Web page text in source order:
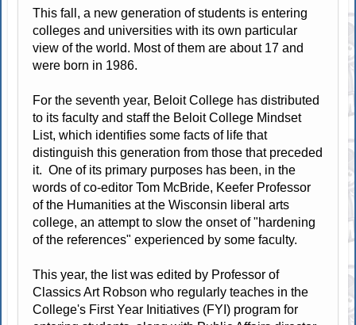
This fall, a new generation of students is entering
colleges and universities with its own particular
view of the world. Most of them are about 17 and
were born in 1986.
For the seventh year, Beloit College has distributed
to its faculty and staff the Beloit College Mindset
List, which identifies some facts of life that
distinguish this generation from those that preceded
it. One of its primary purposes has been, in the
words of co-editor Tom McBride, Keefer Professor
of the Humanities at the Wisconsin liberal arts
college, an attempt to slow the onset of "hardening
of the references" experienced by some faculty.
This year, the list was edited by Professor of
Classics Art Robson who regularly teaches in the
College's First Year Initiatives (FYI) program for